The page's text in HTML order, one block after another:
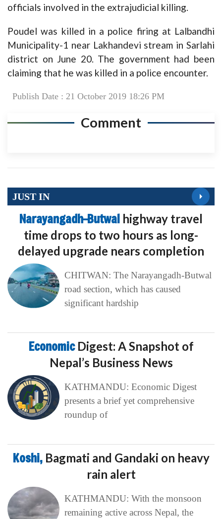
officials involved in the extrajudicial killing.
Poudel was killed in a police firing at Lalbandhi
Municipality-1 near Lakhandevi stream in Sarlahi
district on June 20. The government had been
claiming that he was killed in a police encounter.
Publish Date : 21 October 2019 18:26 PM
Comment
JUST IN
Narayangadh–Butwal highway travel
time drops to two hours as long-
delayed upgrade nears completion
CHITWAN: The Narayangadh-Butwal
road section, which has caused
significant hardship
Economic Digest: A Snapshot of
Nepal’s Business News
KATHMANDU: Economic Digest
presents a brief yet comprehensive
roundup of
Koshi, Bagmati and Gandaki on heavy
rain alert
KATHMANDU: With the monsoon
remaining active across Nepal, the